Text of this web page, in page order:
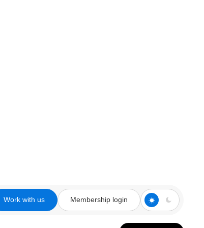
Work with us Membership login